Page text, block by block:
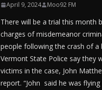
April 9, 2024 Moo92 FM
There will be a trial this month
charges of misdemeanor
people following the crash of a
Vermont State Police say they
victims in the case, John
report. “John said he was